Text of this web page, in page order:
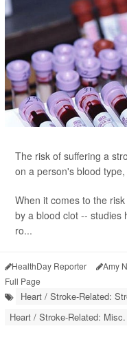
The risk of suffering a
on a person's blood
When it comes to the
by a blood clot -- studies
ro...
HealthDay Reporter Amy
Full Page
Heart / Stroke-Related:
Heart / Stroke-Related: Misc.